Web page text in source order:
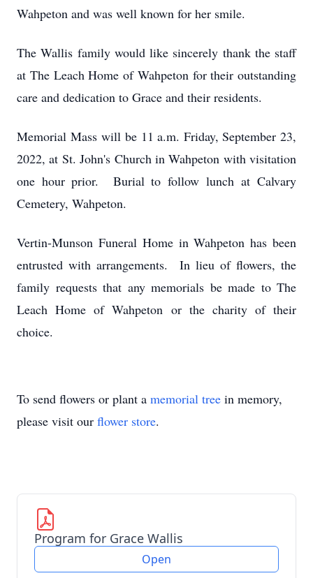
Wahpeton and was well known for her smile.
The Wallis family would like sincerely thank the staff
at The Leach Home of Wahpeton for their outstanding
care and dedication to Grace and their residents.
Memorial Mass will be 11 a.m. Friday, September 23,
2022, at St. John's Church in Wahpeton with visitation
one hour prior. Burial to follow lunch at Calvary
Cemetery, Wahpeton.
Vertin-Munson Funeral Home in Wahpeton has been
entrusted with arrangements. In lieu of flowers, the
family requests that any memorials be made to The
Leach Home of Wahpeton or the charity of their
choice.
To send flowers or plant a memorial tree in memory,
please visit our flower store.
Program for Grace Wallis
Open